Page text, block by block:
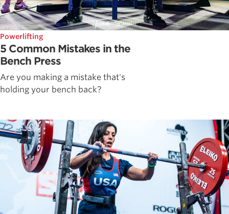
Powerlifting
5 Common Mistakes in the
Bench Press
Are you making a mistake that's
holding your bench back?